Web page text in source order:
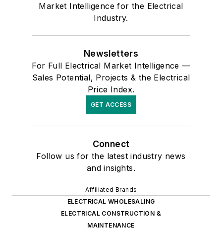
Market Intelligence for the Electrical
Industry.
Newsletters
For Full Electrical Market Intelligence —
Sales Potential, Projects & the Electrical
Price Index.
GET ACCESS
Connect
Follow us for the latest industry news
and insights.
Affiliated Brands
ELECTRICAL WHOLESALING
ELECTRICAL CONSTRUCTION &
MAINTENANCE